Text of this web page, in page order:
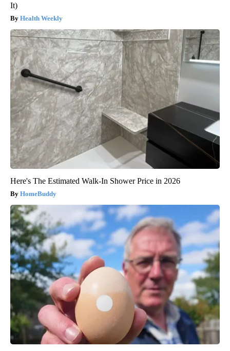
It)
Health Weekly
Here's The Estimated Walk-In Shower Price in 2026
HomeBuddy